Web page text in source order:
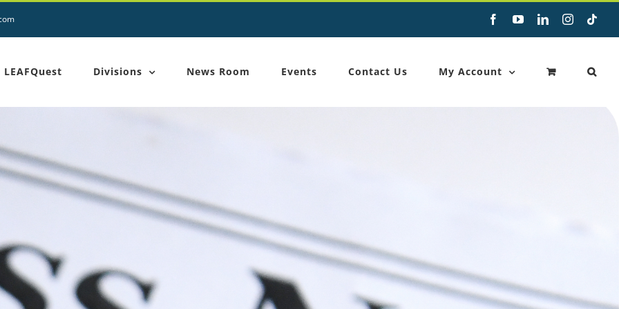
FacebookYouTubeLinkedInInstagram
LEAFQuest Divisions News Room Events Contact Us My Account